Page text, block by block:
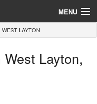
MENU
WEST LAYTON
Layton,